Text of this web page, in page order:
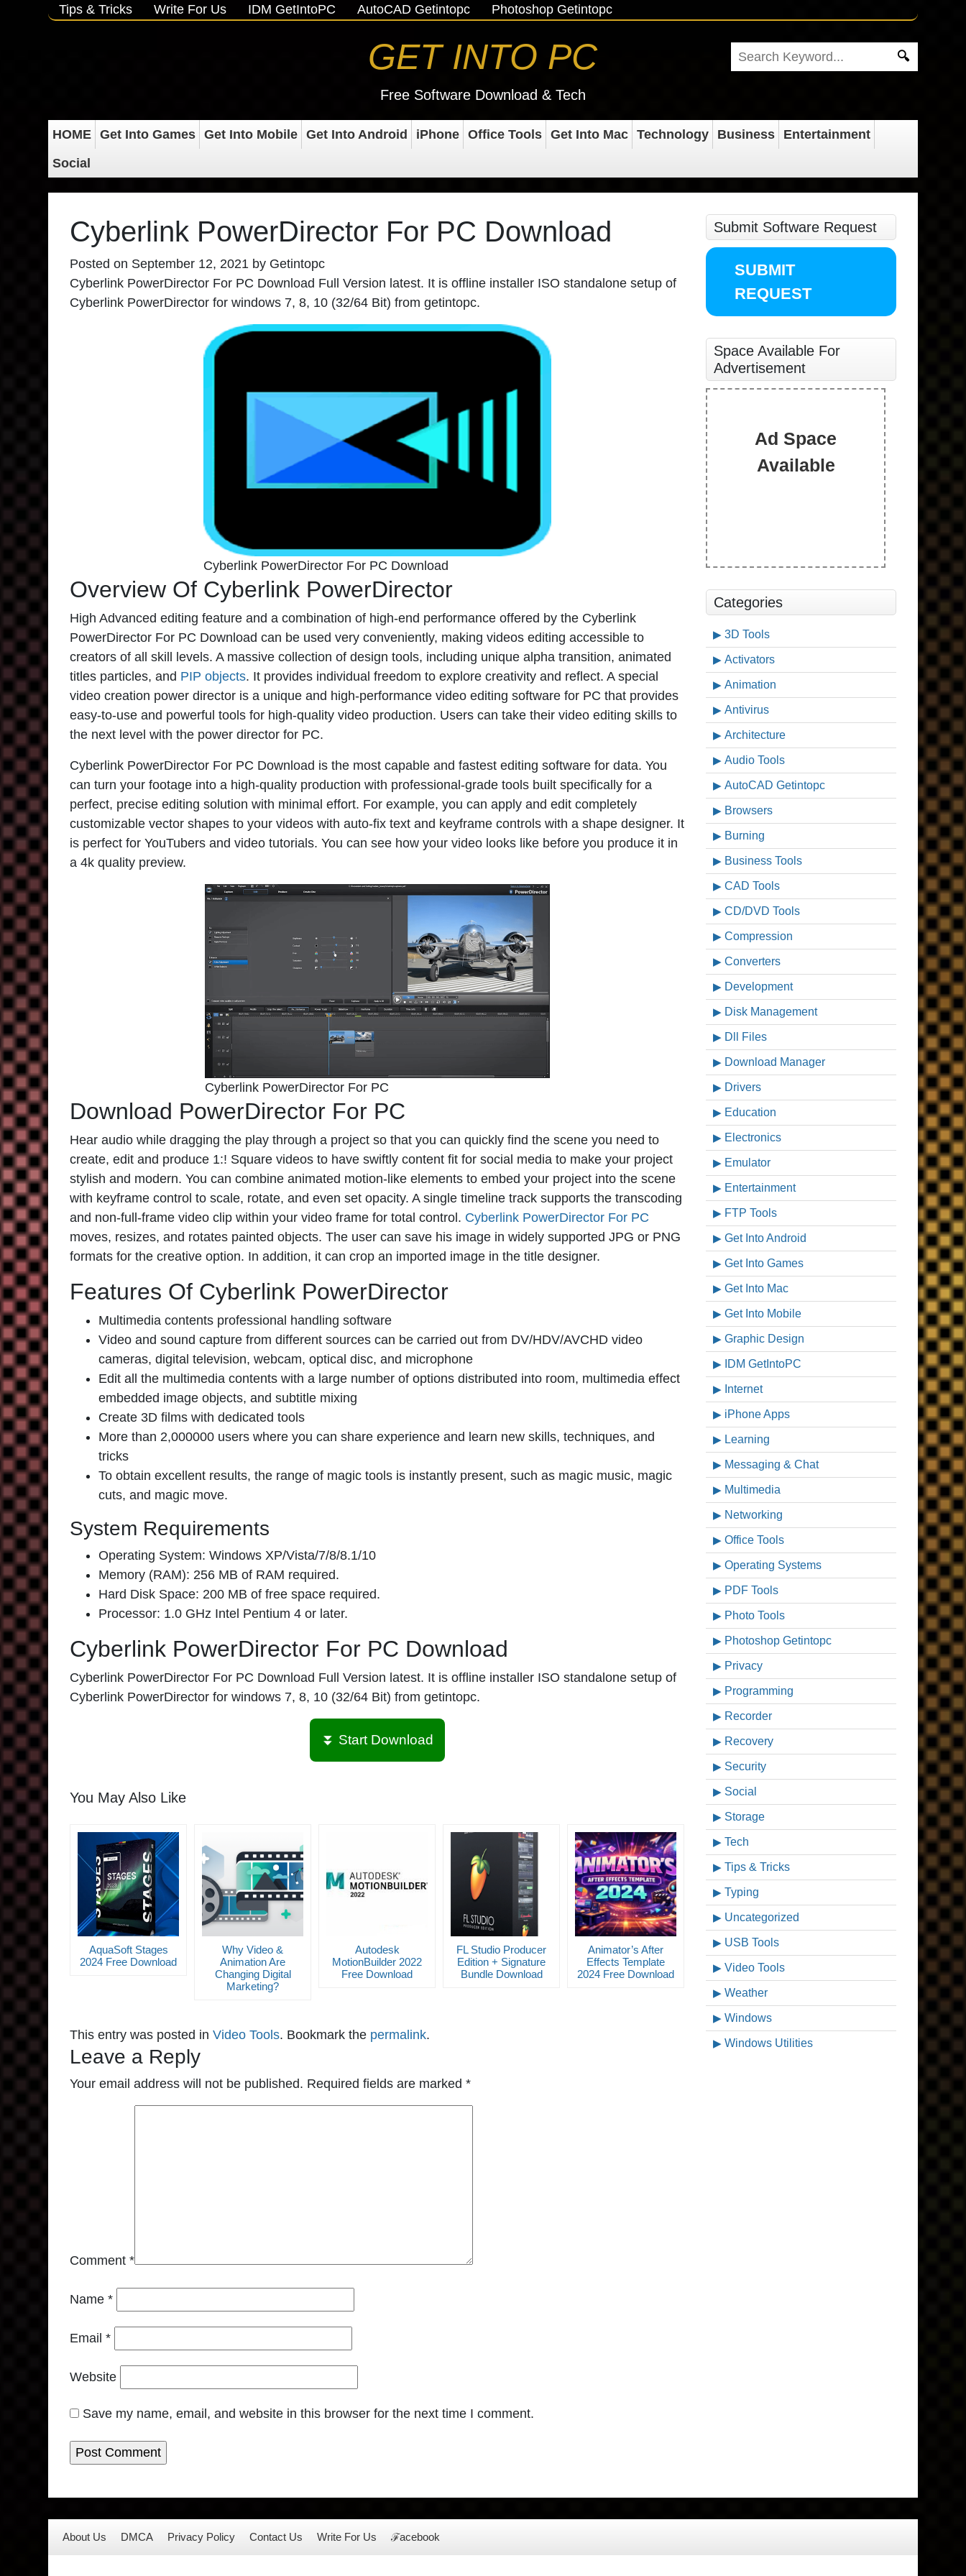
Tips & Tricks Write For Us IDM GetIntoPC AutoCAD Getintopc Photoshop Getintopc
GET INTO PC
Free Software Download & Tech
HOME Get Into Games Get Into Mobile Get Into Android iPhone Office Tools Get Into Mac Technology Business
Entertainment
Social
Cyberlink PowerDirector For PC Download
Posted on September 12, 2021 by Getintopc
Cyberlink PowerDirector For PC Download Full Version latest. It is offline installer ISO standalone setup of
Cyberlink PowerDirector for windows 7, 8, 10 (32/64 Bit) from getintopc.
Cyberlink PowerDirector For PC Download
Overview Of Cyberlink PowerDirector
High Advanced editing feature and a combination of high-end performance offered by the Cyberlink
PowerDirector For PC Download can be used very conveniently, making videos editing accessible to
creators of all skill levels. A massive collection of design tools, including unique alpha transition, animated
titles particles, and PIP objects. It provides individual freedom to explore creativity and reflect. A special
video creation power director is a unique and high-performance video editing software for PC that provides
easy-to-use and powerful tools for high-quality video production. Users can take their video editing skills to
the next level with the power director for PC.
Cyberlink PowerDirector For PC Download is the most capable and fastest editing software for data. You
can turn your footage into a high-quality production with professional-grade tools built specifically for a
perfect, precise editing solution with minimal effort. For example, you can apply and edit completely
customizable vector shapes to your videos with auto-fix text and keyframe controls with a shape designer. It
is perfect for YouTubers and video tutorials. You can see how your video looks like before you produce it in
a 4k quality preview.
Cyberlink PowerDirector For PC
Download PowerDirector For PC
Hear audio while dragging the play through a project so that you can quickly find the scene you need to
create, edit and produce 1:! Square videos to have swiftly content fit for social media to make your project
stylish and modern. You can combine animated motion-like elements to embed your project into the scene
with keyframe control to scale, rotate, and even set opacity. A single timeline track supports the transcoding
and non-full-frame video clip within your video frame for total control. Cyberlink PowerDirector For PC
moves, resizes, and rotates painted objects. The user can save his image in widely supported JPG or PNG
formats for the creative option. In addition, it can crop an imported image in the title designer.
Features Of Cyberlink PowerDirector
Multimedia contents professional handling software
Video and sound capture from different sources can be carried out from DV/HDV/AVCHD video
cameras, digital television, webcam, optical disc, and microphone
Edit all the multimedia contents with a large number of options distributed into room, multimedia effect
embedded image objects, and subtitle mixing
Create 3D films with dedicated tools
More than 2,000000 users where you can share experience and learn new skills, techniques, and
tricks
To obtain excellent results, the range of magic tools is instantly present, such as magic music, magic
cuts, and magic move.
System Requirements
Operating System: Windows XP/Vista/7/8/8.1/10
Memory (RAM): 256 MB of RAM required.
Hard Disk Space: 200 MB of free space required.
Processor: 1.0 GHz Intel Pentium 4 or later.
Cyberlink PowerDirector For PC Download
Cyberlink PowerDirector For PC Download Full Version latest. It is offline installer ISO standalone setup of
Cyberlink PowerDirector for windows 7, 8, 10 (32/64 Bit) from getintopc.
⏬ Start Download
You May Also Like
AquaSoft Stages
2024 Free Download
Why Video &
Animation Are
Changing Digital
Marketing?
Autodesk
MotionBuilder 2022
Free Download
FL Studio Producer
Edition + Signature
Bundle Download
Animator’s After
Effects Template
2024 Free Download
This entry was posted in Video Tools. Bookmark the permalink.
Leave a Reply
Your email address will not be published. Required fields are marked *
Comment *
Name *
Email *
Website
Save my name, email, and website in this browser for the next time I comment.
Submit Software Request
SUBMIT
REQUEST
Space Available For
Advertisement
Ad Space
Available
Categories
3D Tools
Activators
Animation
Antivirus
Architecture
Audio Tools
AutoCAD Getintopc
Browsers
Burning
Business Tools
CAD Tools
CD/DVD Tools
Compression
Converters
Development
Disk Management
Dll Files
Download Manager
Drivers
Education
Electronics
Emulator
Entertainment
FTP Tools
Get Into Android
Get Into Games
Get Into Mac
Get Into Mobile
Graphic Design
IDM GetIntoPC
Internet
iPhone Apps
Learning
Messaging & Chat
Multimedia
Networking
Office Tools
Operating Systems
PDF Tools
Photo Tools
Photoshop Getintopc
Privacy
Programming
Recorder
Recovery
Security
Social
Storage
Tech
Tips & Tricks
Typing
Uncategorized
USB Tools
Video Tools
Weather
Windows
Windows Utilities
About Us DMCA Privacy Policy Contact Us Write For Us ℱacebook